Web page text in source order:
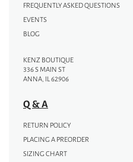
FREQUENTLY ASKED QUESTIONS
EVENTS
BLOG
KENZ BOUTIQUE
336 S MAIN ST
ANNA, IL 62906
Q & A
RETURN POLICY
PLACING A PREORDER
SIZING CHART